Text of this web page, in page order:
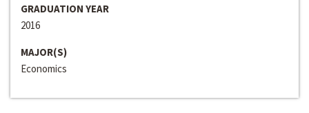
GRADUATION YEAR
2016
MAJOR(S)
Economics